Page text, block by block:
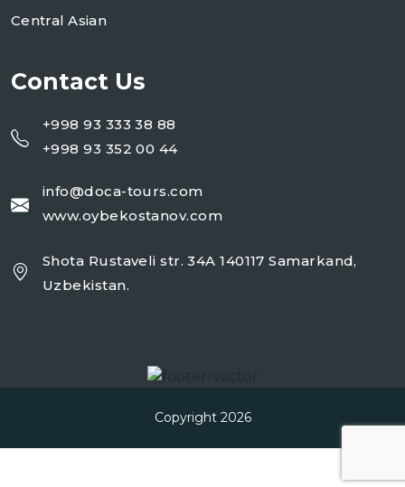
Central Asian
Contact Us
+998 93 333 38 88
+998 93 352 00 44
info@doca-tours.com
www.oybekostanov.com
Shota Rustaveli str. 34A 140117 Samarkand,
Uzbekistan.
Copyright 2026